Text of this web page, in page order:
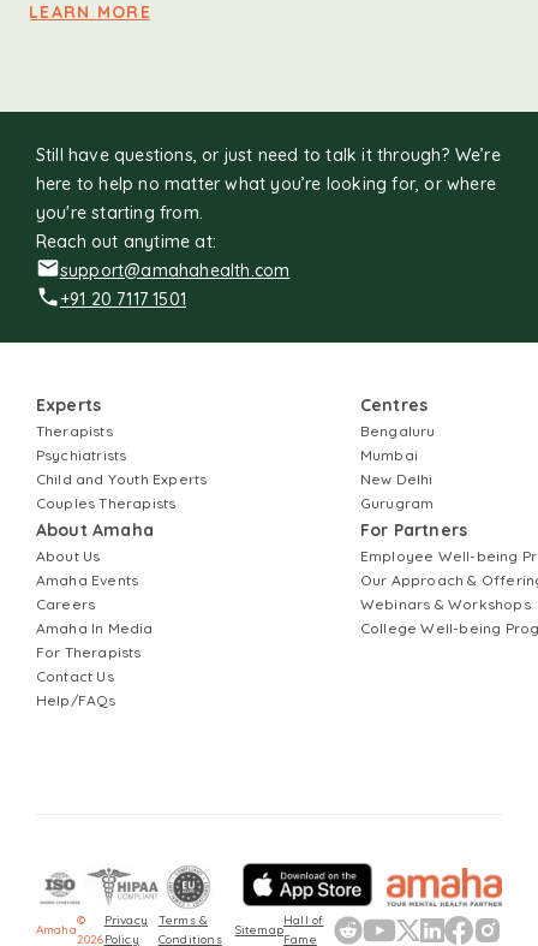
LEARN MORE
Still have questions, or just need to talk it through? We’re
here to help no matter what you’re looking for, or where
you're starting from.
Reach out anytime at:
support@amahahealth.com
+91 20 7117 1501
Experts
Therapists
Psychiatrists
Child and Youth Experts
Couples Therapists
About Amaha
About Us
Amaha Events
Careers
Amaha In Media
For Therapists
Contact Us
Help/FAQs
Centres
Bengaluru
Mumbai
New Delhi
Gurugram
For Partners
Employee Well-being
Our Approach &
Webinars & Workshops
College Well-being
Amaha
©
2026
Privacy
Policy
Terms &
Conditions
Sitemap
Hall of
Fame